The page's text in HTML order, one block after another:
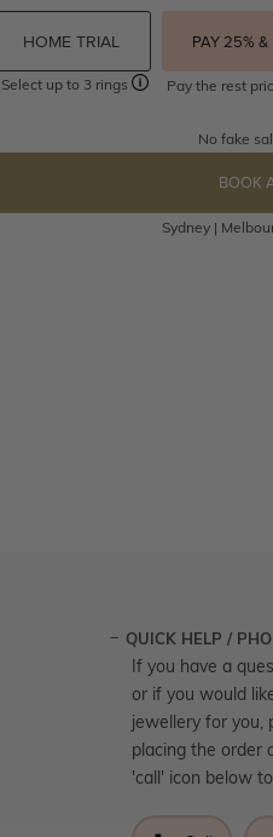
HOME TRIAL
Select up to 3 rings
PAY 25%
Pay the rest
No fake
BOOK
Sydney |
QUICK HELP /
If you have a
or if you would
jewellery for you,
placing the order
'call' icon below